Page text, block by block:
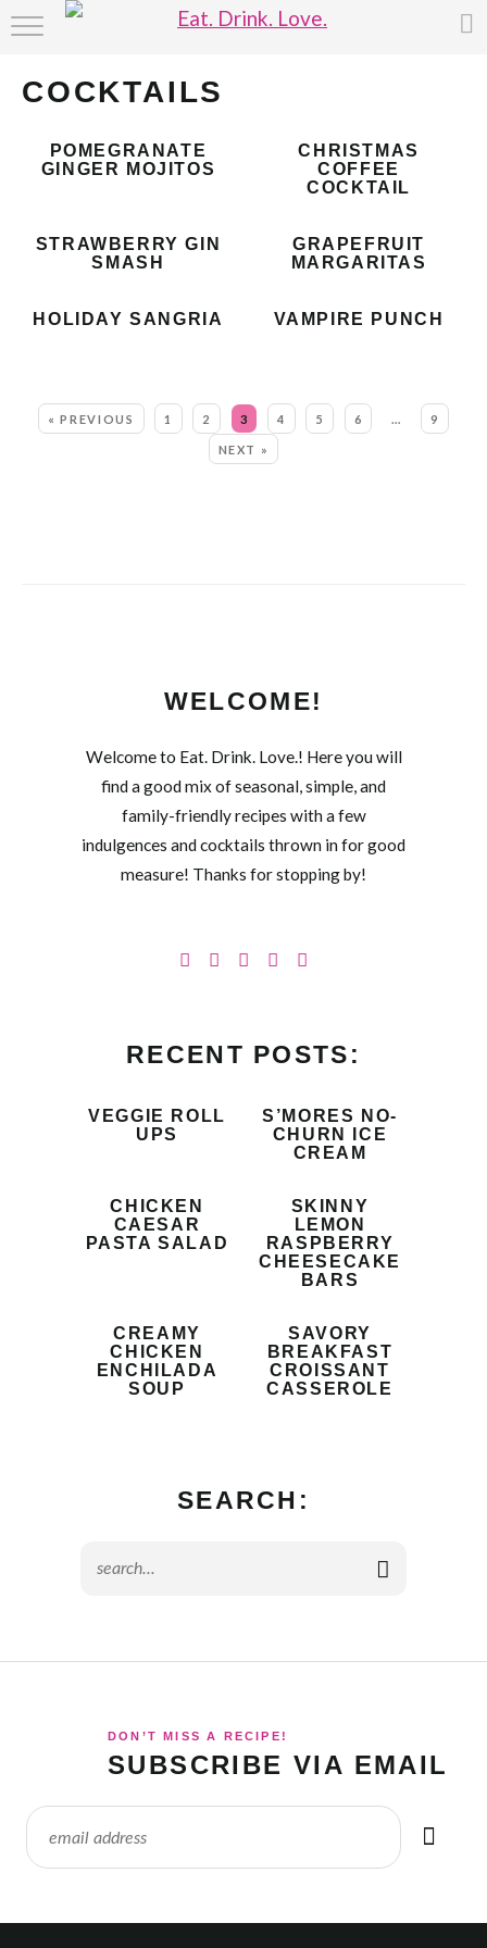
ABOUT
RECIPE INDEX
COCKTAILS
POMEGRANATE
GINGER MOJITOS
CHRISTMAS
COFFEE
COCKTAIL
STRAWBERRY GIN
SMASH
GRAPEFRUIT
MARGARITAS
HOLIDAY SANGRIA VAMPIRE PUNCH
« PREVIOUS 1 2 3 4 5 6 … 9
NEXT »
WELCOME!
Welcome to Eat. Drink. Love.! Here you will
find a good mix of seasonal, simple, and
family-friendly recipes with a few
indulgences and cocktails thrown in for good
measure! Thanks for stopping by!
RECENT POSTS:
VEGGIE ROLL
UPS
S’MORES NO-
CHURN ICE
CREAM
CHICKEN
CAESAR
PASTA SALAD
SKINNY
LEMON
RASPBERRY
CHEESECAKE
BARS
CREAMY
CHICKEN
ENCHILADA
SOUP
SAVORY
BREAKFAST
CROISSANT
CASSEROLE
SEARCH:
DON’T MISS A RECIPE!
SUBSCRIBE VIA EMAIL